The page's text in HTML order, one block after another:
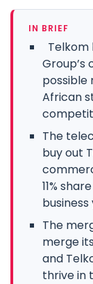
IN BRIEF
Telkom
possible
African
The
buy out
11%
business
The
merge
and
thrive in